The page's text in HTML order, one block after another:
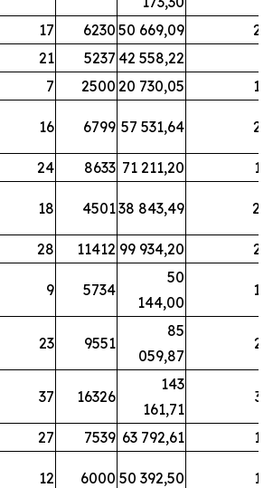
17 6230 50 669,09
25
21 5237 42 558,22
7 2500 20 730,05 14
16 6799 57 531,64 26
24 8633 71 211,20 19
18 450138 843,49 20
28 11412 99 934,20 22
9 5734
50
144,00
14
23 9551
85
059,87
23
37 16326
143
161,71
33
27 7539 63 792,61 12
12 6000 50 392,50 15